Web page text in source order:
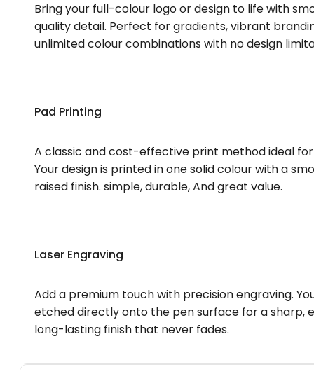
Bring your full-colour logo or design to life with
quality detail. Perfect for gradients, vibrant
unlimited colour combinations with no design
Pad Printing
A classic and cost-effective print method ideal
Your design is printed in one solid colour with a
raised finish. simple, durable, And great value.
Laser Engraving
Add a premium touch with precision engraving.
etched directly onto the pen surface for a sharp,
long-lasting finish that never fades.